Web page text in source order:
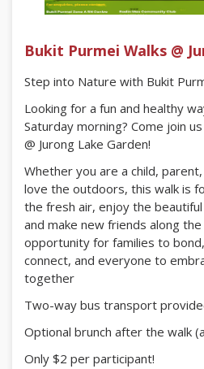
Bukit Purmei Walks @
Step into Nature with Bukit
Looking for a fun and healthy
Saturday morning? Come join
@ Jurong Lake Garden!
Whether you are a child,
love the outdoors, this walk is
the fresh air, enjoy the
and make new friends along
opportunity for families to
connect, and everyone to
together
Two-way bus transport
Optional brunch after the walk
Only $2 per participant!